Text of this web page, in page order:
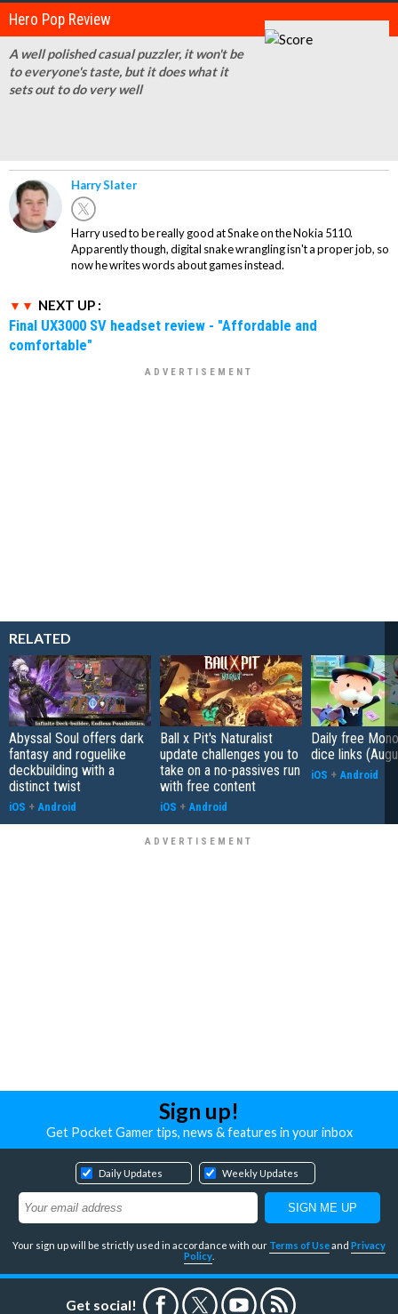
Hero Pop Review
A well polished casual puzzler, it won't be
to everyone's taste, but it does what it
sets out to do very well
Harry Slater
Harry used to be really good at Snake on the Nokia 5110.
Apparently though, digital snake wrangling isn't a proper job, so
now he writes words about games instead.
NEXT UP :
Final UX3000 SV headset review - "Affordable and
comfortable"
RELATED
Abyssal Soul offers dark
fantasy and roguelike
deckbuilding with a
distinct twist
iOS + Android
Ball x Pit's Naturalist
update challenges you to
take on a no-passives run
with free content
iOS + Android
Daily free
dice links
iOS + Android
Sign up!
Get Pocket Gamer tips, news & features in your inbox
Daily Updates Weekly Updates
Your sign up will be strictly used in accordance with our Terms of Useand Privacy
Policy
Get social!